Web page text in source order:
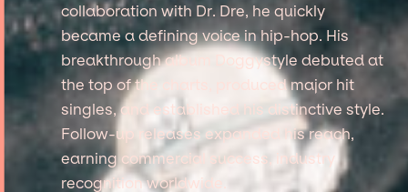
collaboration with Dr. Dre, he quickly
became a defining voice in hip-hop. His
breakthrough album Doggystyle debuted at
the top of the charts, produced major hit
singles, and established his distinctive style.
Follow-up releases expanded his reach,
earning commercial success, industry
recognition worldwide.